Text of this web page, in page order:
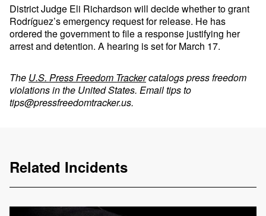
District Judge Eli Richardson will decide whether to grant
Rodríguez’s emergency request for release. He has
ordered the government to file a response justifying her
arrest and detention. A hearing is set for March 17.
The U.S. Press Freedom Trackercatalogs press freedom
violations in the United States. Email tips to
tips@pressfreedomtracker.us.
Related Incidents